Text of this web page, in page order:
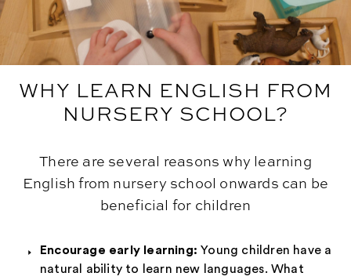
WHY LEARN ENGLISH FROM
NURSERY SCHOOL?
There are several reasons why learning
English from nursery school onwards can be
beneficial for children
Encourage early learning: Young children have a
natural ability to learn new languages. What